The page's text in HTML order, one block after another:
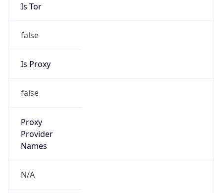
Is Tor
false
Is Proxy
false
Proxy
Provider
Names
N/A